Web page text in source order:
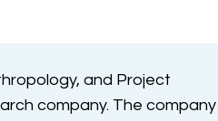
and Project
company. The company